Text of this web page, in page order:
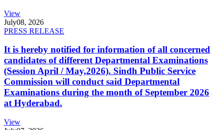
View
July08, 2026
PRESS RELEASE
It is hereby notified for information of all concerned
candidates of different Departmental Examinations
(Session April / May,2026). Sindh Public Service
Commission will conduct said Departmental
Examinations during the month of September 2026
at Hyderabad.
View